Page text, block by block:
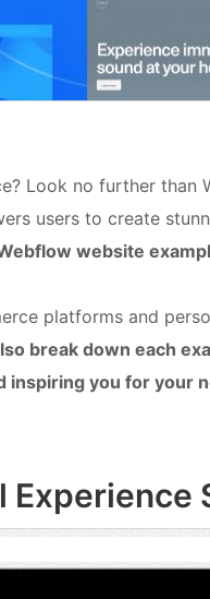
Look no further than
users to create
website
platforms and
break down each
inspiring you for your
Experience